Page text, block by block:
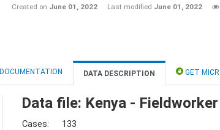
Created on June 01, 2022 Last modified June 01, 2022
DOCUMENTATION DATA DESCRIPTION GET
Data file: Kenya -
Cases:
133